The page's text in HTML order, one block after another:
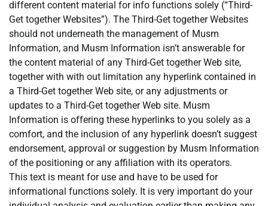
different content material for info functions solely (“Third-
Get together Websites”). The Third-Get together Websites
should not underneath the management of Musm
Information, and Musm Information isn’t answerable for
the content material of any Third-Get together Web site,
together with with out limitation any hyperlink contained in
a Third-Get together Web site, or any adjustments or
updates to a Third-Get together Web site. Musm
Information is offering these hyperlinks to you solely as a
comfort, and the inclusion of any hyperlink doesn’t suggest
endorsement, approval or suggestion by Musm Information
of the positioning or any affiliation with its operators.
This text is meant for use and have to be used for
informational functions solely. It is very important do your